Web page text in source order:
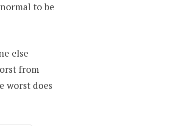
to be
else
from
worst does